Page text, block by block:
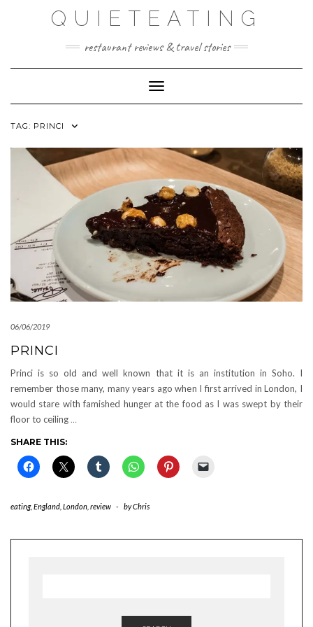
QUIETEATING
restaurant reviews & travel stories
Toggle Navigation
TAG: PRINCI
06/06/2019
PRINCI
Princi is so old and well known that it is an institution in Soho. I
remember those many, many years ago when I first arrived in London, I
would stare with famished hunger at the food as I was swept by their
floor to ceiling …
SHARE THIS:
eating, England London review - byChris